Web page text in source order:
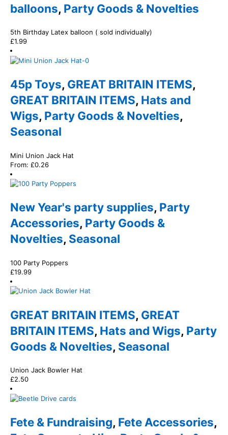
balloons, Party Goods & Novelties
5th Birthday Latex balloon ( sold individually)
£1.99
45p Toys, GREAT BRITAIN ITEMS,
GREAT BRITAIN ITEMS, Hats and
Wigs, Party Goods & Novelties,
Seasonal
Mini Union Jack Hat
From: £0.26
New Year's party supplies, Party
Accessories, Party Goods &
Novelties, Seasonal
100 Party Poppers
£19.99
GREAT BRITAIN ITEMS, GREAT
BRITAIN ITEMS, Hats and Wigs, Party
Goods & Novelties, Seasonal
Union Jack Bowler Hat
£2.50
Fete & Fundraising, Fete Accessories,